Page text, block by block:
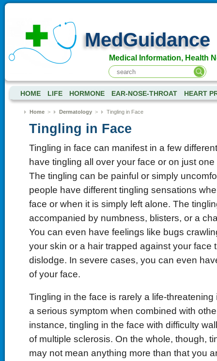
MedGuidance
Medical Information, Health
HOME LIFE HORMONE EAR-NOSE-THROAT HEART
Home> Dermatology> Tingling in Face
Tingling in Face
Tingling in face can manifest in a few
have tingling all over your face or on just
The tingling can be painful or simply
people have different tingling sensations
face or when it is simply left alone. The
accompanied by numbness, blisters, or a
You can even have feelings like bugs
your skin or a hair trapped against your face
dislodge. In severe cases, you can even
of your face.
Tingling in the face is rarely a life-
a serious symptom when combined with
instance, tingling in the face with difficulty
of multiple sclerosis. On the whole, though,
may not mean anything more than that you